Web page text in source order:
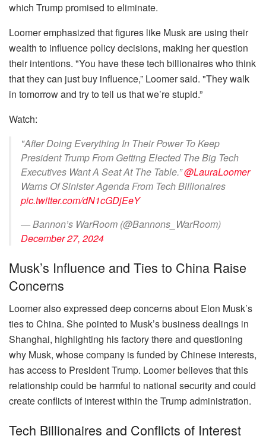
which Trump promised to eliminate.
Loomer emphasized that figures like Musk are using their
wealth to influence policy decisions, making her question
their intentions. "You have these tech billionaires who think
that they can just buy influence,” Loomer said. "They walk
in tomorrow and try to tell us that we’re stupid.”
Watch:
"After Doing Everything In Their Power To Keep
President Trump From Getting Elected The Big Tech
Executives Want A Seat At The Table.”@LauraLoomer
Warns Of Sinister Agenda From Tech Billionaires
pic.twitter.com/dN1cGDjEeY
— Bannon’s WarRoom (@Bannons_WarRoom)
December 27, 2024
Musk’s Influence and Ties to China Raise
Concerns
Loomer also expressed deep concerns about Elon Musk’s
ties to China. She pointed to Musk’s business dealings in
Shanghai, highlighting his factory there and questioning
why Musk, whose company is funded by Chinese interests,
has access to President Trump. Loomer believes that this
relationship could be harmful to national security and could
create conflicts of interest within the Trump administration.
Tech Billionaires and Conflicts of Interest